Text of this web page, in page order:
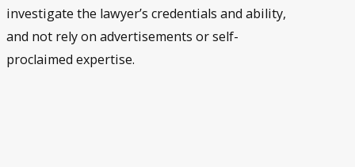
investigate the lawyer’s credentials and ability,
and not rely on advertisements or self-
proclaimed expertise.